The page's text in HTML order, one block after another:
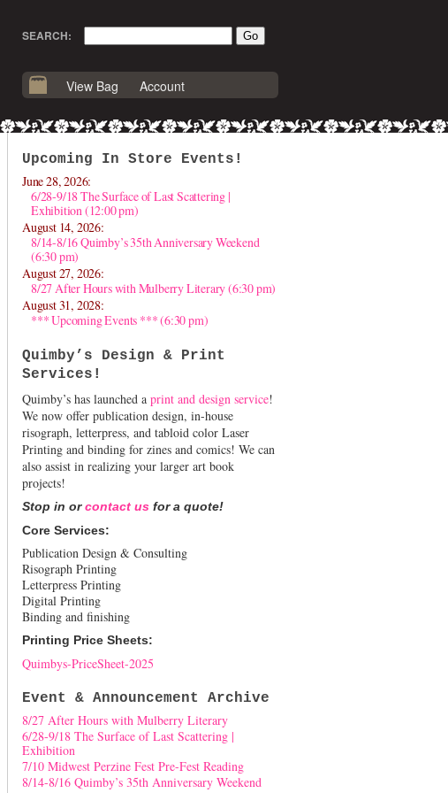
SEARCH:
View Bag Account
Upcoming In Store Events!
June 28, 2026:
6/28-9/18 The Surface of Last Scattering |
Exhibition (12:00 pm)
August 14, 2026:
8/14-8/16 Quimby’s 35th Anniversary Weekend
(6:30 pm)
August 27, 2026:
8/27 After Hours with Mulberry Literary (6:30 pm)
August 31, 2028:
*** Upcoming Events *** (6:30 pm)
Quimby’s Design & Print
Services!
Quimby’s has launched a print and design service!
We now offer publication design, in-house
risograph, letterpress, and tabloid color Laser
Printing and binding for zines and comics! We can
also assist in realizing your larger art book
projects!
Stop in orcontact us for a quote!
Core Services:
Publication Design & Consulting
Risograph Printing
Letterpress Printing
Digital Printing
Binding and finishing
Printing Price Sheets:
Quimbys-PriceSheet-2025
Event & Announcement Archive
8/27 After Hours with Mulberry Literary
6/28-9/18 The Surface of Last Scattering |
Exhibition
7/10 Midwest Perzine Fest Pre-Fest Reading
8/14-8/16 Quimby’s 35th Anniversary Weekend